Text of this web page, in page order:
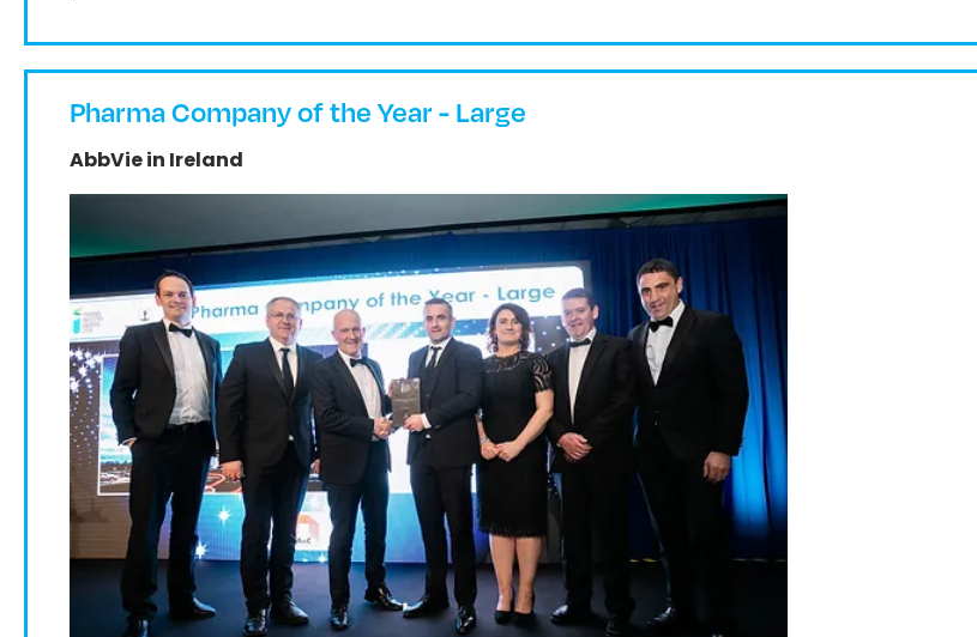
Pharma Company of the Year - Large
AbbVie in Ireland